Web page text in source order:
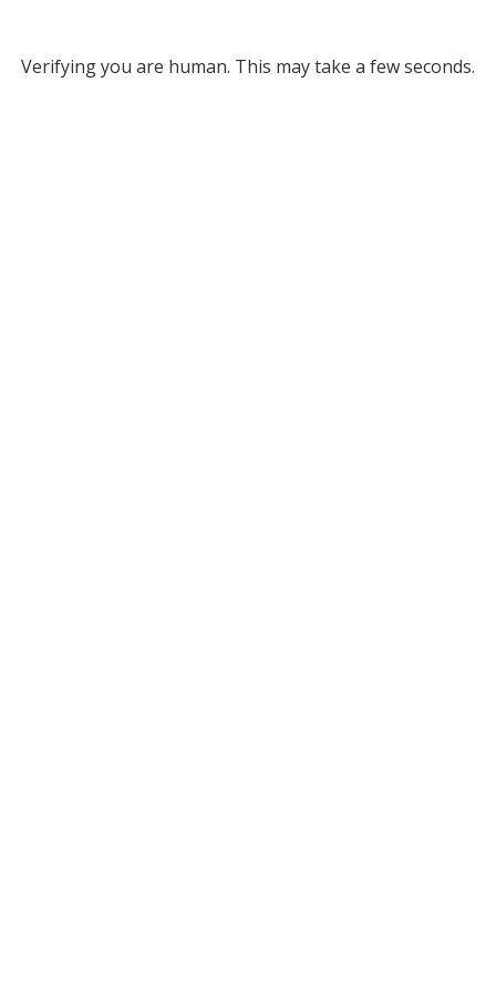
Verifying you are human. This may take a few seconds.